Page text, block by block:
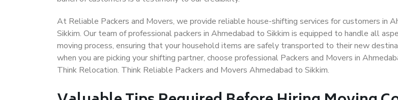
At Reliable Packers and Movers, we provide reliable house-shifting services for customers in
Sikkim. Our team of professional packers in Ahmedabad to Sikkim is equipped to handle all
moving process, ensuring that your household items are safely transported to their new
when you are picking your shifting partner, choose professional Packers and Movers in
Think Relocation. Think Reliable Packers and Movers Ahmedabad to Sikkim.